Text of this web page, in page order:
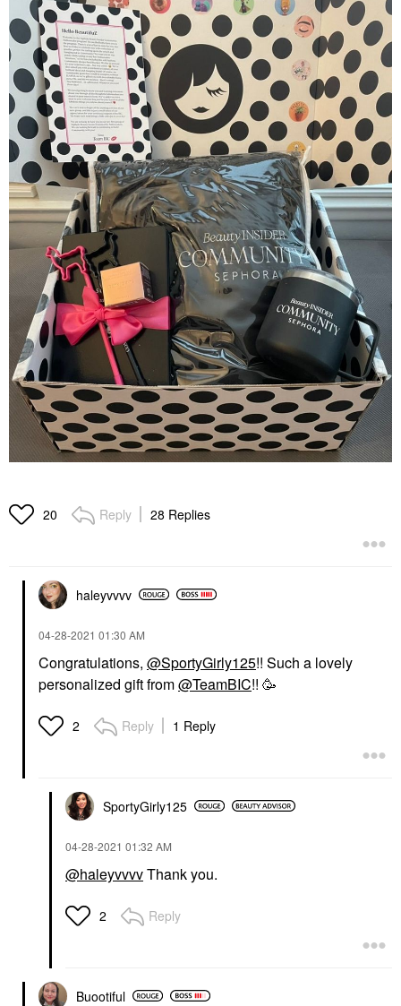
20 Reply 28 Replies
haleyvvvv
‎04-28-2021 01:30 AM
Congratulations, @SportyGirly125!! Such a lovely
personalized gift from@TeamBIC!! 🥳
2 Reply 1 Reply
SportyGirly125
‎04-28-2021 01:32 AM
@haleyvvvvThank you.
2 Reply
Buootiful